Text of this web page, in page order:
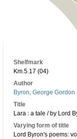
Shelfmark
Km.5.17 (04)
Author
Byron, George
Title
Lara : a tale / by Lord
Varying form of title
Lord Byron's poems: